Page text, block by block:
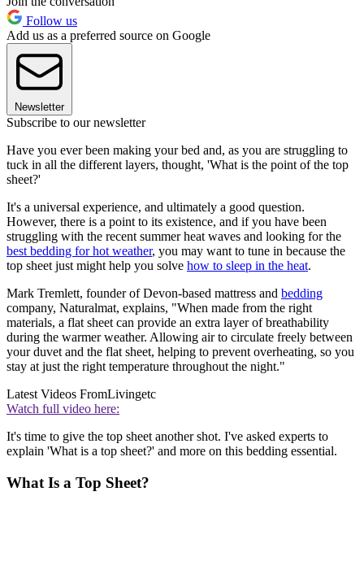
Follow us
Add us as a preferred source on Google
Newsletter
Subscribe to our newsletter
Have you ever been making your bed and, as you are struggling to
tuck in all the different layers, thought, 'What is the point of the top
sheet?'
It's a universal experience, and ultimately a good question.
However, there is a point to its existence, and if you have been
struggling with the recent summer heat waves and looking for the
best bedding for hot weather, you may want to tune in because the
top sheet just might help you solve how to sleep in the heat.
Mark Tremlett, founder of Devon-based mattress and bedding
company, Naturalmat, explains, "When made from the right
materials, a flat sheet can provide an extra layer of breathability
during the warmer weather. Allowing air to circulate freely between
your duvet and the flat sheet, helping to prevent overheating, so you
stay at just the right temperature throughout the night."
Latest Videos FromLivingetc
Watch full video here:
It's time to give the top sheet another shot. I've asked experts to
explain 'What is a top sheet?' and more on this bedding essential.
What Is a Top Sheet?